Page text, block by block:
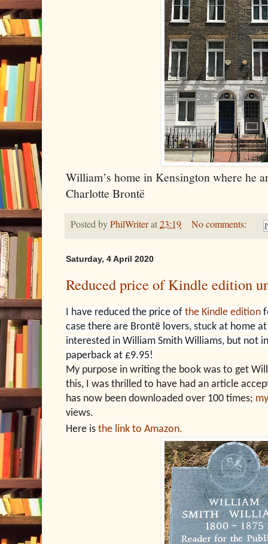
William’s home in Kensington where he
Charlotte Brontë
Posted byPhilWriterat23:19 No comments:
Saturday, 4 April 2020
Reduced price of Kindle edition
I have reduced the price of the Kindle edition
case there are Brontë lovers, stuck at home
interested in William Smith Williams, but not
paperback at £9.95!
My purpose in writing the book was to get
this, I was thrilled to have had an article
has now been downloaded over 100 times;
views.
Here is the link to Amazon.